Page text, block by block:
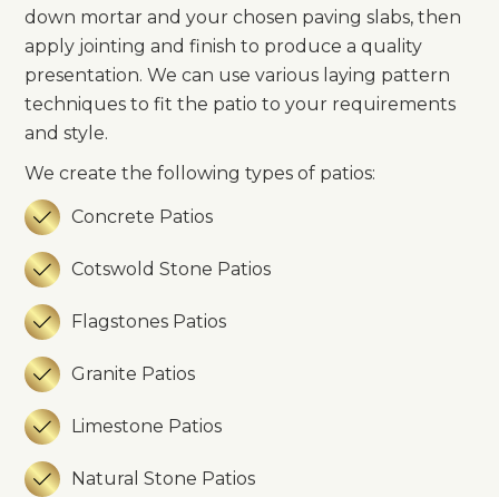
down mortar and your chosen paving slabs, then
apply jointing and finish to produce a quality
presentation. We can use various laying pattern
techniques to fit the patio to your requirements
and style.
We create the following types of patios:
 Concrete Patios
 Cotswold Stone Patios
 Flagstones Patios
 Granite Patios
 Limestone Patios
 Natural Stone Patios